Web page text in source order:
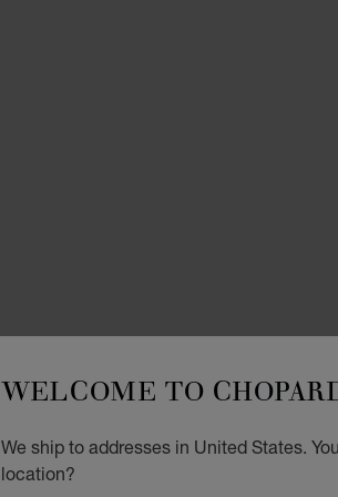
WELCOME TO
We ship to addresses in United States.
location?